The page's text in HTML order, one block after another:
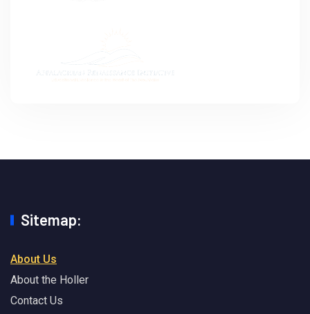
Sitemap:
About Us
About the Holler
Contact Us